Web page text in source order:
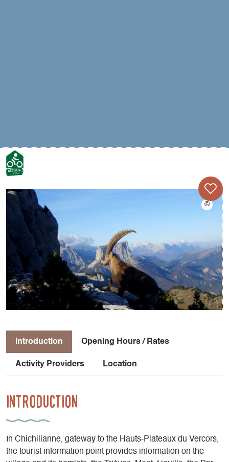
Introduction Opening Hours / Rates
Activity Providers Location
Introduction
In Chichilianne, gateway to the Hauts-Plateaux du Vercors,
the tourist information point provides information on the